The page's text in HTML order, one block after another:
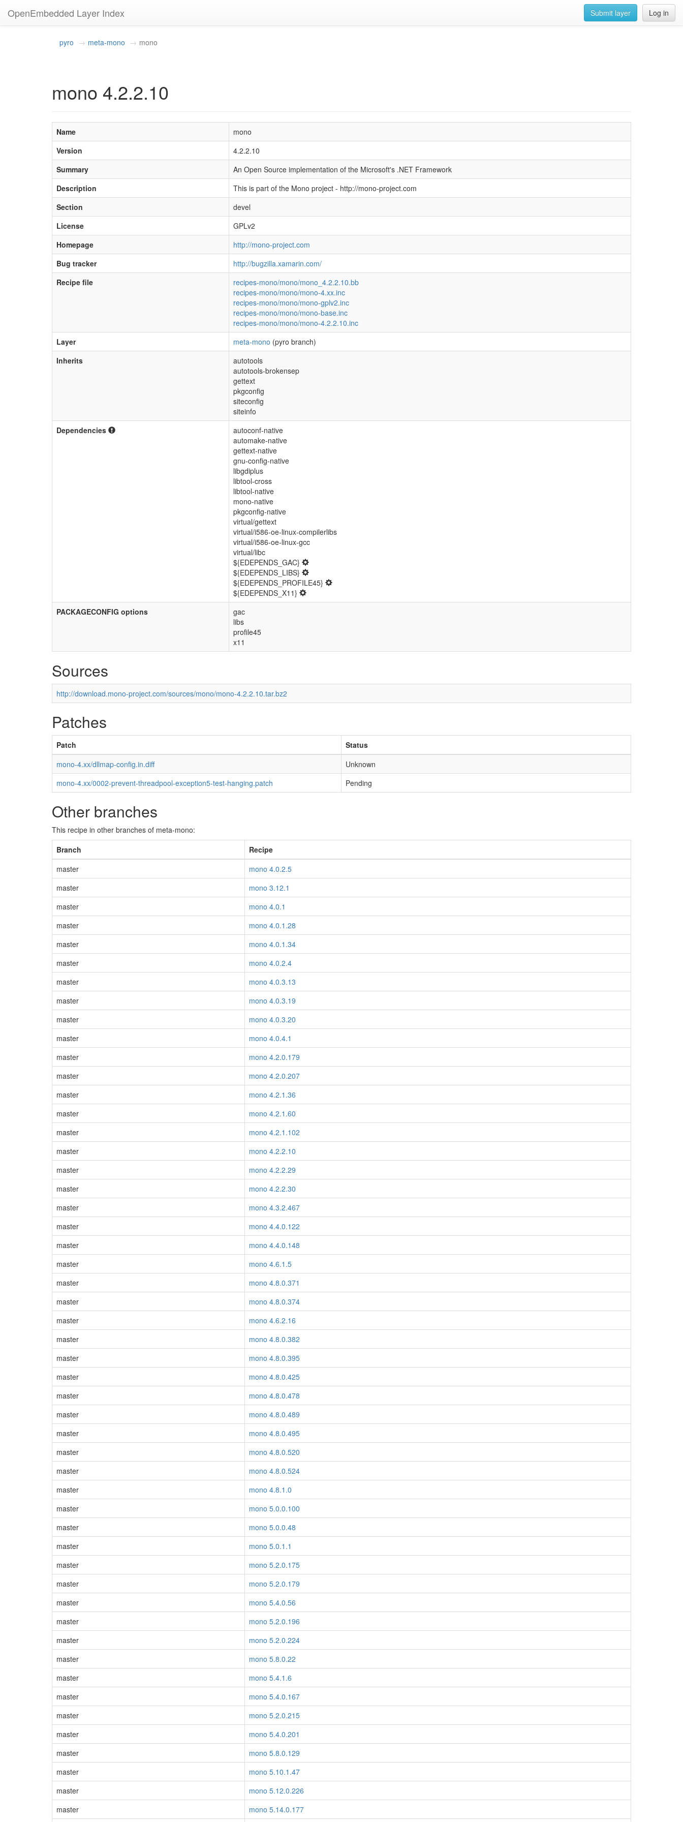
OpenEmbedded Layer Index Log in
Submit layer
pyro meta-mono mono
mono 4.2.2.10
Name
mono
Version
4.2.2.10
Summary
An Open Source implementation of the Microsoft's .NET Framework
Description
This is part of the Mono project - http://mono-project.com
Section
devel
License
GPLv2
Homepage
http://mono-project.com
Bug tracker
http://bugzilla.xamarin.com/
Recipe file
recipes-mono/mono/mono_4.2.2.10.bb
recipes-mono/mono/mono-4.xx.inc
recipes-mono/mono/mono-gplv2.inc
recipes-mono/mono/mono-base.inc
recipes-mono/mono/mono-4.2.2.10.inc
Layer
meta-mono (pyro branch)
Inherits
autotools
autotools-brokensep
gettext
pkgconfig
siteconfig
siteinfo
Dependencies
autoconf-native
automake-native
gettext-native
gnu-config-native
libgdiplus
libtool-cross
libtool-native
mono-native
pkgconfig-native
virtual/gettext
virtual/i586-oe-linux-compilerlibs
virtual/i586-oe-linux-gcc
virtual/libc
${EDEPENDS_GAC}
${EDEPENDS_LIBS}
${EDEPENDS_PROFILE45}
${EDEPENDS_X11}
PACKAGECONFIG options
gac
libs
profile45
x11
Sources
http://download.mono-project.com/sources/mono/mono-4.2.2.10.tar.bz2
Patches
Patch
Status
mono-4.xx/dllmap-config.in.diff
Unknown
mono-4.xx/0002-prevent-threadpool-exception5-test-hanging.patch
Pending
Other branches
This recipe in other branches of meta-mono:
Branch
Recipe
master
mono 4.0.2.5
master
mono 3.12.1
master
mono 4.0.1
master
mono 4.0.1.28
master
mono 4.0.1.34
master
mono 4.0.2.4
master
mono 4.0.3.13
master
mono 4.0.3.19
master
mono 4.0.3.20
master
mono 4.0.4.1
master
mono 4.2.0.179
master
mono 4.2.0.207
master
mono 4.2.1.36
master
mono 4.2.1.60
master
mono 4.2.1.102
master
mono 4.2.2.10
master
mono 4.2.2.29
master
mono 4.2.2.30
master
mono 4.3.2.467
master
mono 4.4.0.122
master
mono 4.4.0.148
master
mono 4.6.1.5
master
mono 4.8.0.371
master
mono 4.8.0.374
master
mono 4.6.2.16
master
mono 4.8.0.382
master
mono 4.8.0.395
master
mono 4.8.0.425
master
mono 4.8.0.478
master
mono 4.8.0.489
master
mono 4.8.0.495
master
mono 4.8.0.520
master
mono 4.8.0.524
master
mono 4.8.1.0
master
mono 5.0.0.100
master
mono 5.0.0.48
master
mono 5.0.1.1
master
mono 5.2.0.175
master
mono 5.2.0.179
master
mono 5.4.0.56
master
mono 5.2.0.196
master
mono 5.2.0.224
master
mono 5.8.0.22
master
mono 5.4.1.6
master
mono 5.4.0.167
master
mono 5.2.0.215
master
mono 5.4.0.201
master
mono 5.8.0.129
master
mono 5.10.1.47
master
mono 5.12.0.226
master
mono 5.14.0.177